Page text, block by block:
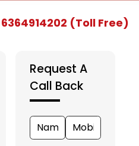
(Toll Free)
Request A
Call Back